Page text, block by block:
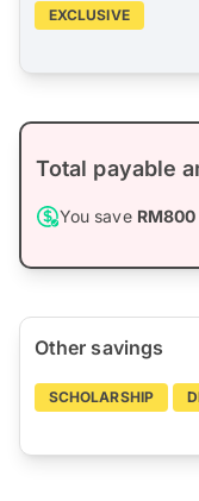
EXCLUSIVE
Total payable
You save RM800
Other savings
SCHOLARSHIP